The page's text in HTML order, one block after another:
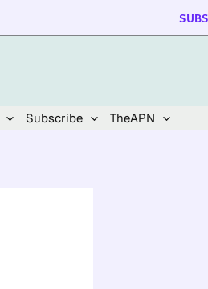
Subscribe TheAPN